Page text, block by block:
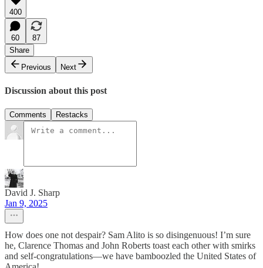
400
60
87
Share
Previous
Next
Discussion about this post
Comments Restacks
David J. Sharp
Jan 9, 2025
How does one not despair? Sam Alito is so disingenuous! I’m sure
he, Clarence Thomas and John Roberts toast each other with smirks
and self-congratulations—we have bamboozled the United States of